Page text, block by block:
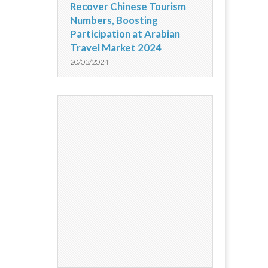
Recover Chinese Tourism
Numbers, Boosting
Participation at Arabian
Travel Market 2024
20/03/2024